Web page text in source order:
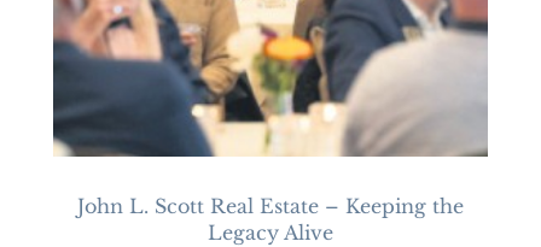
John L. Scott Real Estate – Keeping the
Legacy Alive